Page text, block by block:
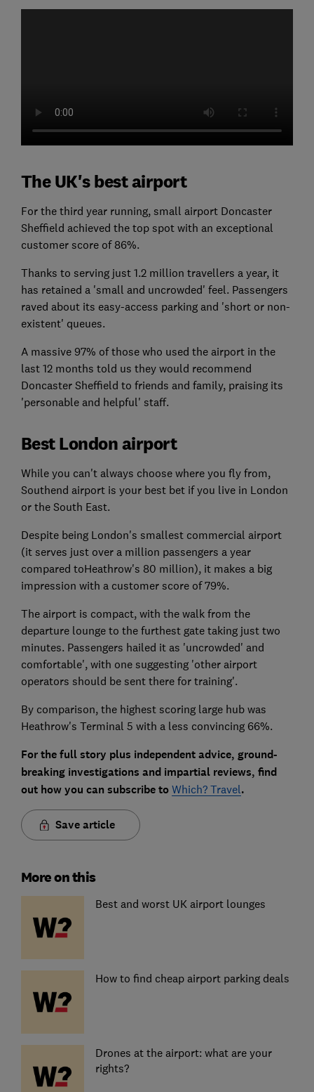
The UK's best airport
For the third year running, small airport Doncaster
Sheffield achieved the top spot with an exceptional
customer score of 86%.
Thanks to serving just 1.2 million travellers a year, it
has retained a 'small and uncrowded' feel. Passengers
raved about its easy-access parking and 'short or non-
existent' queues.
A massive 97% of those who used the airport in the
last 12 months told us they would recommend
Doncaster Sheffield to friends and family, praising its
'personable and helpful' staff.
Best London airport
While you can't always choose where you fly from,
Southend airport is your best bet if you live in London
or the South East.
Despite being London's smallest commercial airport
(it serves just over a million passengers a year
compared toHeathrow's 80 million), it makes a big
impression with a customer score of 79%.
The airport is compact, with the walk from the
departure lounge to the furthest gate taking just two
minutes. Passengers hailed it as 'uncrowded' and
comfortable', with one suggesting 'other airport
operators should be sent there for training'.
By comparison, the highest scoring large hub was
Heathrow's Terminal 5 with a less convincing 66%.
For the full story plus independent advice, ground-
breaking investigations and impartial reviews, find
out how you can subscribe to Which? Travel.
Save article
More on this
Best and worst UK airport lounges
How to find cheap airport parking deals
Drones at the airport: what are your
rights?